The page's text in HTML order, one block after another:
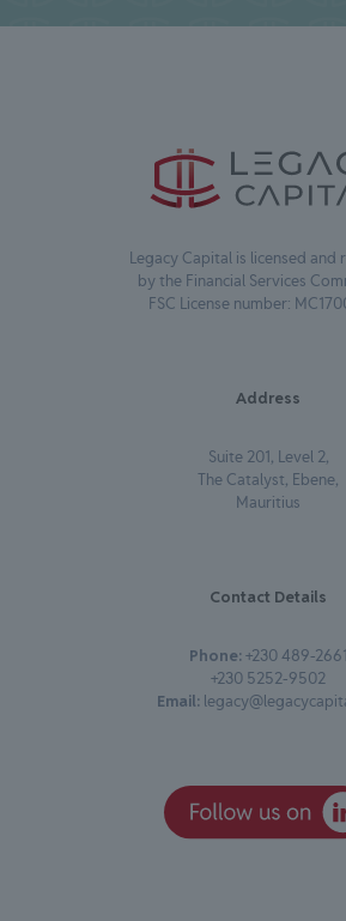
Legacy Capital is licensed and
by the Financial Services
FSC License number:
Address
Suite 201, Level 2,
The Catalyst, Ebene,
Mauritius
Contact Details
Phone:+230 489-2661
+230 5252-9502
Email: